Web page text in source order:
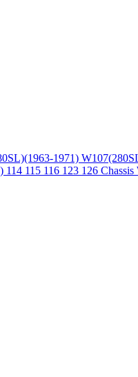
1971)
114 115 116 123 126 Chassis